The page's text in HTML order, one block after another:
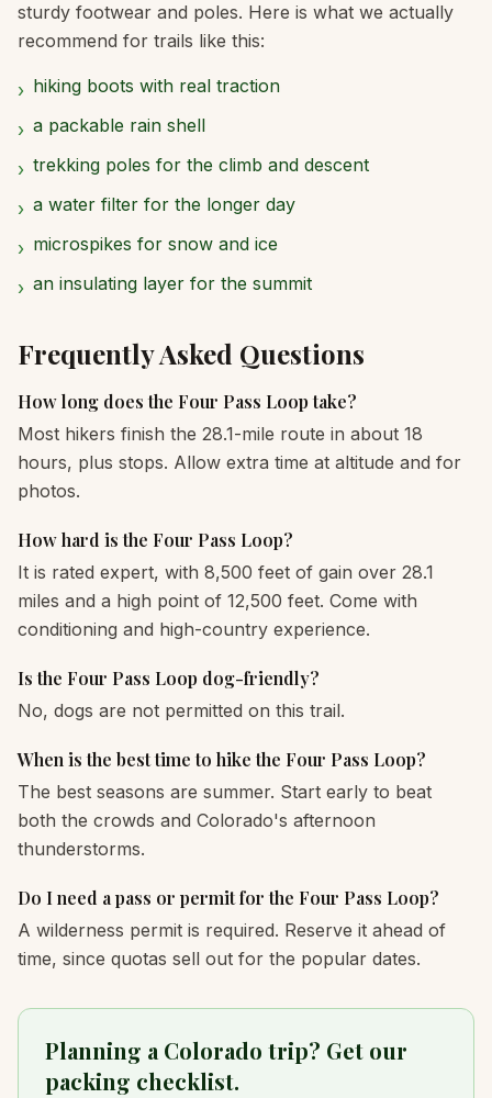
sturdy footwear and poles. Here is what we actually
recommend for trails like this:
› hiking boots with real traction
› a packable rain shell
› trekking poles for the climb and descent
› a water filter for the longer day
› microspikes for snow and ice
› an insulating layer for the summit
Frequently Asked Questions
How long does the Four Pass Loop take?
Most hikers finish the 28.1-mile route in about 18
hours, plus stops. Allow extra time at altitude and for
photos.
How hard is the Four Pass Loop?
It is rated expert, with 8,500 feet of gain over 28.1
miles and a high point of 12,500 feet. Come with
conditioning and high-country experience.
Is the Four Pass Loop dog-friendly?
No, dogs are not permitted on this trail.
When is the best time to hike the Four Pass Loop?
The best seasons are summer. Start early to beat
both the crowds and Colorado's afternoon
thunderstorms.
Do I need a pass or permit for the Four Pass Loop?
A wilderness permit is required. Reserve it ahead of
time, since quotas sell out for the popular dates.
Planning a Colorado trip? Get our
packing checklist.